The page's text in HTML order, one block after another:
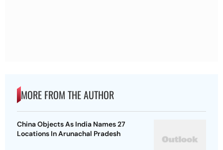
MORE FROM THE AUTHOR
China Objects As India Names 27
Locations In Arunachal Pradesh